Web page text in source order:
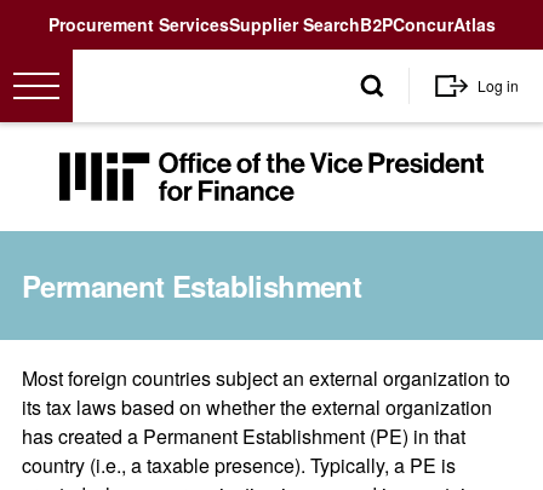
UtilityProcurement ServicesSupplier SearchB2PConcurAtlas
User
account
menu
Log in
MIT
Office
Vice
for
Finance<
Permanent Establishment
Most foreign countries subject an external organization to
its tax laws based on whether the external organization
has created a Permanent Establishment (PE) in that
country (i.e., a taxable presence). Typically, a PE is